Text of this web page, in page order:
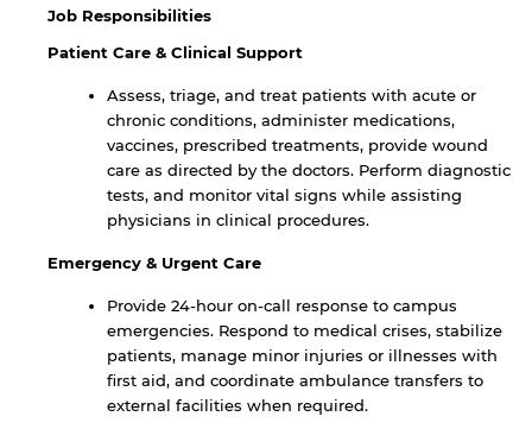
Job Responsibilities
Patient Care & Clinical Support
Assess, triage, and treat patients with acute or
chronic conditions, administer medications,
vaccines, prescribed treatments, provide wound
care as directed by the doctors. Perform diagnostic
tests, and monitor vital signs while assisting
physicians in clinical procedures.
Emergency & Urgent Care
Provide 24-hour on-call response to campus
emergencies. Respond to medical crises, stabilize
patients, manage minor injuries or illnesses with
first aid, and coordinate ambulance transfers to
external facilities when required.